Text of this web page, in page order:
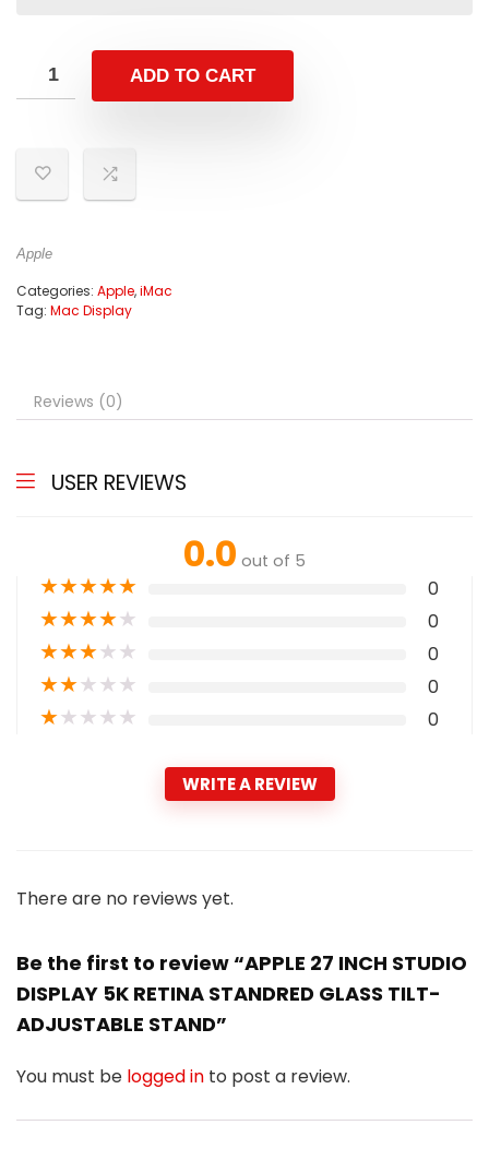
ADD TO CART
Apple
Categories: Apple,iMac
Tag: Mac Display
Reviews (0)
USER REVIEWS
0.0 out of 5
★★★★★ 0
★★★★★ 0
★★★★★ 0
★★★★★ 0
★★★★★ 0
WRITE A REVIEW
There are no reviews yet.
Be the first to review “APPLE 27 INCH STUDIO
DISPLAY 5K RETINA STANDRED GLASS TILT-
ADJUSTABLE STAND”
You must be logged in to post a review.